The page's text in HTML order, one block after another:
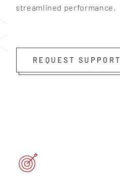
streamlined performance.
REQUEST SUPPORT